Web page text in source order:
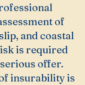
of
and coastal
is required
offer.
insurability is